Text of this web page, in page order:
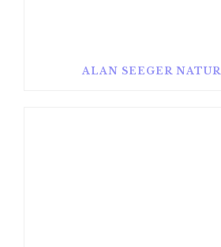
ALAN SEEGER